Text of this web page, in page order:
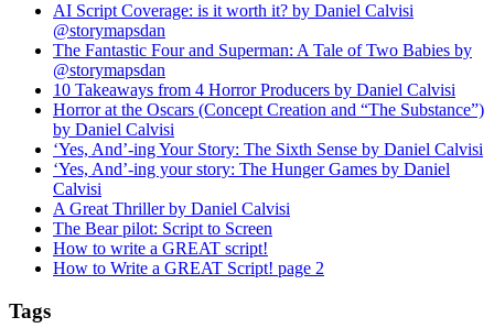
AI Script Coverage: is it worth it? by Daniel Calvisi
@storymapsdan
The Fantastic Four and Superman: A Tale of Two Babies by
@storymapsdan
10 Takeaways from 4 Horror Producers by Daniel Calvisi
Horror at the Oscars (Concept Creation and “The Substance”)
by Daniel Calvisi
‘Yes, And’-ing Your Story: The Sixth Sense by Daniel Calvisi
‘Yes, And’-ing your story: The Hunger Games by Daniel
Calvisi
A Great Thriller by Daniel Calvisi
The Bear pilot: Script to Screen
How to write a GREAT script!
How to Write a GREAT Script! page 2
Tags